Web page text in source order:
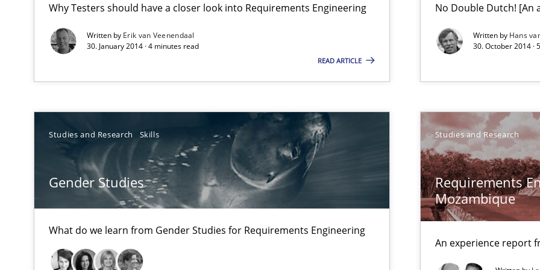
Why Testers should have a closer look into Requirements Engineering
Written by Erik van Veenendaal
30. January 2014 · 4 minutes read
READ ARTICLE
No Double Dutch! [An
Written by Hans
30. October 2014 ·
Studies and Research Skills
Gender Studies
What do we learn from Gender Studies for Requirements Engineering
Studies and Research
Requirements
Mozambique
An experience report
No Double Dutch! [An article of the Inside IREB series]
Gender Studies
Requirements Engineering Workshop in Mozambique
An experience report from the IREB Academy Program in Africa
Studies
A key technique
Methods